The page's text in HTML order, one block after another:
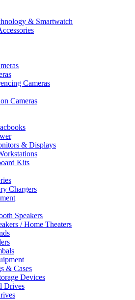
& Smartwatch
Cameras
Cameras
& Displays
Kits
Chargers
Speakers
/ Home Theaters
& Cases
Devices
Drives